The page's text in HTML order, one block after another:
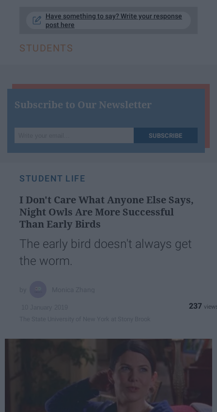
Have something to say? Write your response
post here
STUDENTS
Subscribe to Our Newsletter
your
SUBSCRIBE
STUDENT LIFE
I Don't Care What Anyone Else Says,
Night Owls Are More Successful
Than Early Birds
The early bird doesn't always get
the worm.
237